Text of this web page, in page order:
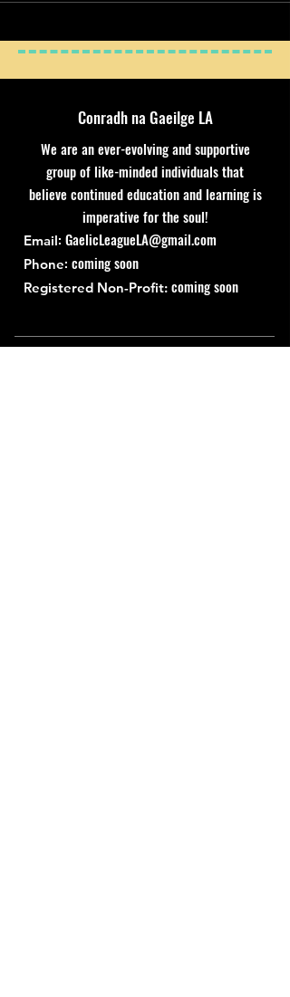
Conradh na Gaeilge LA
We are an ever-evolving and supportive
group of like-minded individuals that
believe continued education and learning is
imperative for the soul!
Email: GaelicLeagueLA@gmail.com
Phone: coming soon
Registered Non-Profit: coming soon